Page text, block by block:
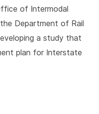
of Intermodal
Department of Rail
a study that
plan for Interstate